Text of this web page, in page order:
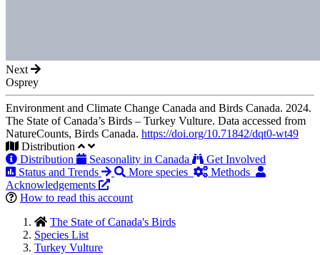
Next
Osprey
Environment and Climate Change Canada and Birds Canada. 2024.
The State of Canada’s Birds – Turkey Vulture. Data accessed from
NatureCounts, Birds Canada. https://doi.org/10.71842/dqt0-wt49
Distribution
Distribution
Seasonality in Canada
Get Involved
Status and Trends
More species
Methods
Acknowledgements
How to read this account
The State of Canada's Birds
Species List
Turkey Vulture